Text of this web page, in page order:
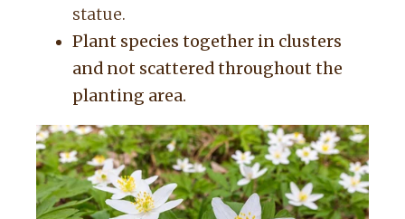
statue.
Plant species together in clusters
and not scattered throughout the
planting area.